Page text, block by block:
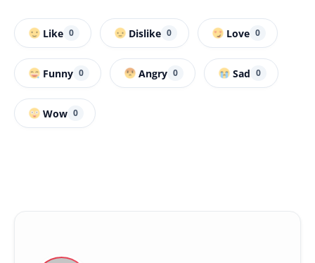
Like 0 Dislike 0 Love 0
Funny 0 Angry 0 Sad 0
Wow 0